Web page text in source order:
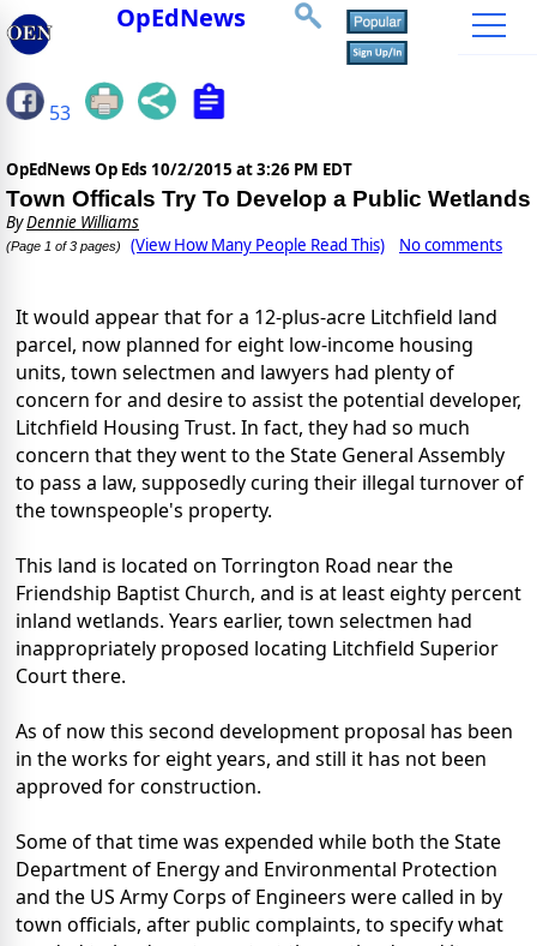
OpEdNews
53
OpEdNews Op Eds 10/2/2015 at 3:26 PM EDT
Town Officals Try To Develop a Public Wetlands
ByDennie Williams
(Page 1 of 3 pages) (View How Many People Read This) No comments
It would appear that for a 12-plus-acre Litchfield land
parcel, now planned for eight low-income housing
units, town selectmen and lawyers had plenty of
concern for and desire to assist the potential developer,
Litchfield Housing Trust. In fact, they had so much
concern that they went to the State General Assembly
to pass a law, supposedly curing their illegal turnover of
the townspeople's property.
This land is located on Torrington Road near the
Friendship Baptist Church, and is at least eighty percent
inland wetlands. Years earlier, town selectmen had
inappropriately proposed locating Litchfield Superior
Court there.
As of now this second development proposal has been
in the works for eight years, and still it has not been
approved for construction.
Some of that time was expended while both the State
Department of Energy and Environmental Protection
and the US Army Corps of Engineers were called in by
town officials, after public complaints, to specify what